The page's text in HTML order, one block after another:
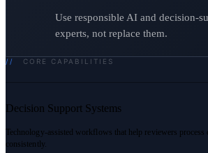
Use responsible AI and decision-
experts, not replace them.
// CORE CAPABILITIES
Decision Support Systems
Technology-assisted workflows that help reviewers process
consistently.